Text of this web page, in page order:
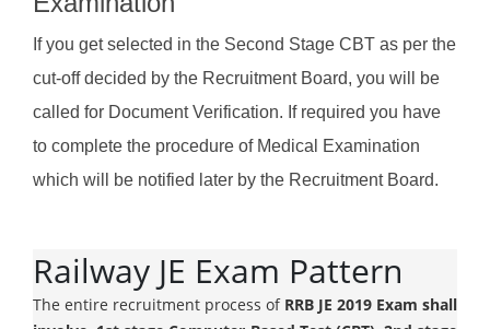
Blogs
Contact
Us
If you get selected in the Second Stage CBT as per the
cut-off decided by the Recruitment Board, you will be
called for Document Verification. If required you have
to complete the procedure of Medical Examination
which will be notified later by the Recruitment Board.
Railway JE Exam Pattern
The entire recruitment process of RRB JE 2019 Exam shall